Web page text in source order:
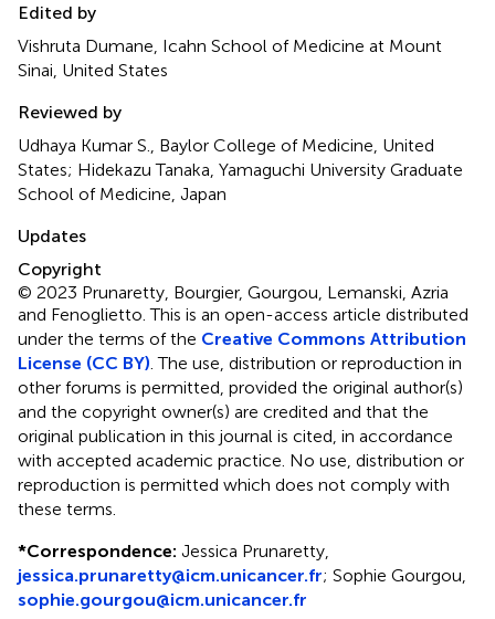
Edited by
Vishruta Dumane, Icahn School of Medicine at Mount
Sinai, United States
Reviewed by
Udhaya Kumar S., Baylor College of Medicine, United
States; Hidekazu Tanaka, Yamaguchi University Graduate
School of Medicine, Japan
Updates
Copyright
© 2023 Prunaretty, Bourgier, Gourgou, Lemanski, Azria
and Fenoglietto.This is an open-access article distributed
under the terms of the Creative Commons Attribution
License (CC BY) . The use, distribution or reproduction in
other forums is permitted, provided the original author(s)
and the copyright owner(s) are credited and that the
original publication in this journal is cited, in accordance
with accepted academic practice. No use, distribution or
reproduction is permitted which does not comply with
these terms.
*Correspondence: Jessica Prunaretty,
jessica.prunaretty@icm.unicancer.fr; Sophie Gourgou,
sophie.gourgou@icm.unicancer.fr